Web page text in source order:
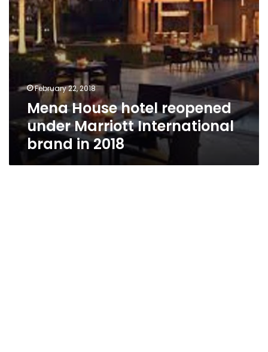
2018
February 22, 2018
Mena House hotel reopened
under Marriott International
brand in 2018